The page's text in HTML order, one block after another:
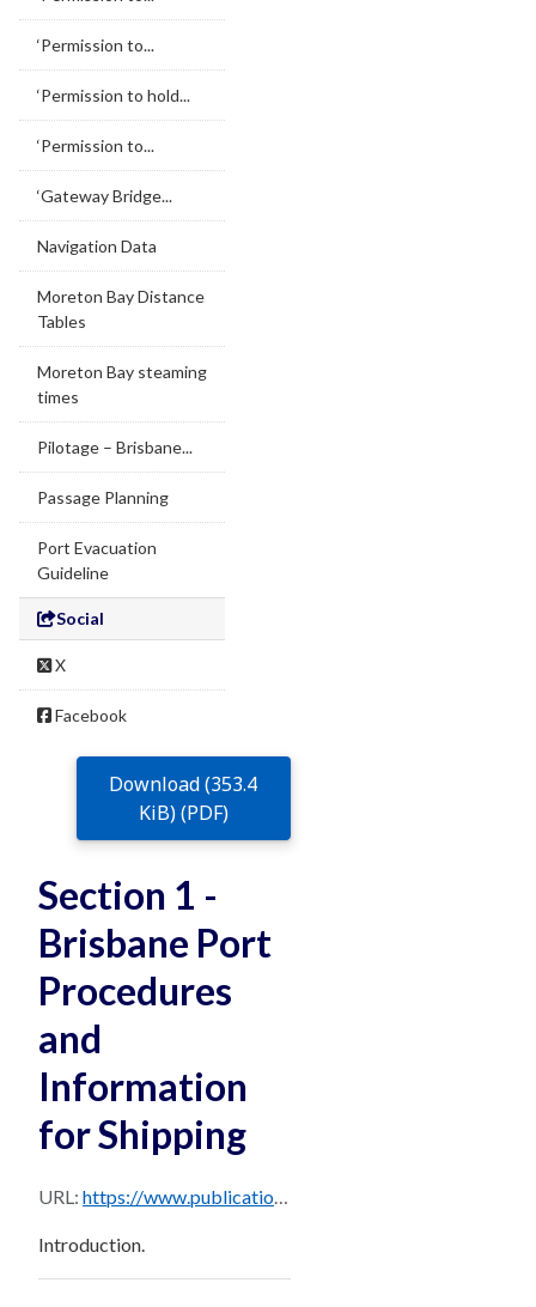
‘Permission to...
‘Permission to hold...
‘Permission to...
‘Gateway Bridge...
Navigation Data
Moreton Bay Distance
Tables
Moreton Bay steaming
times
Pilotage – Brisbane...
Passage Planning
Port Evacuation
Guideline
Social
X
Facebook
Download (353.4
KiB) (PDF)
Section 1 -
Brisbane Port
Procedures
and
Information
for Shipping
URL: https://www.publications.qld.gov.au/dataset/0b23b6c7-713a-474b-bfc4-b1520c947d3e/resource/08fe7c95-7683-433f-9b91-a31bf9adc278/download/pages-from-brisbane_ppm_master_october_2024-sec-1.pdf
Introduction.